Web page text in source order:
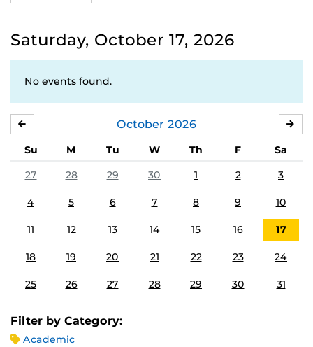
Saturday, October 17, 2026
No events found.
October 2026
Su M Tu W Th F
Sa
27
28 29 30 1 2 3
4 5 6 7 8 9 10
11 12 13 14 15 16 17
18 19 20 21 22 23 24
25 26 27 28 29 30 31
Filter by Category:
Academic